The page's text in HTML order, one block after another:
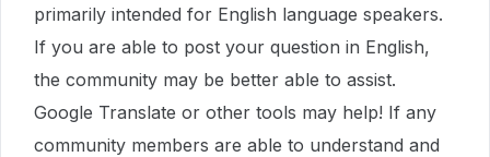
primarily intended for English language speakers.
If you are able to post your question in English,
the community may be better able to assist.
Google Translate or other tools may help! If any
community members are able to understand and